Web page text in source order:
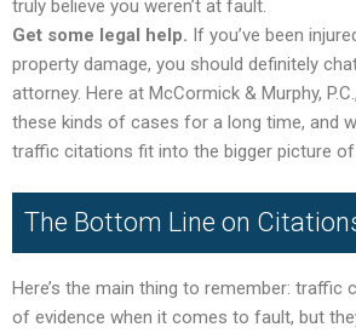
truly believe you weren’t at fault.
Get some legal help. If you’ve been
property damage, you should definitely
attorney. Here at McCormick & Murphy,
these kinds of cases for a long time, and
traffic citations fit into the bigger picture of
The Bottom Line on
Here’s the main thing to remember: traffic
of evidence when it comes to fault, but